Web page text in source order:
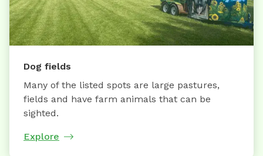
Dog fields
Many of the listed spots are large pastures,
fields and have farm animals that can be
sighted.
Explore